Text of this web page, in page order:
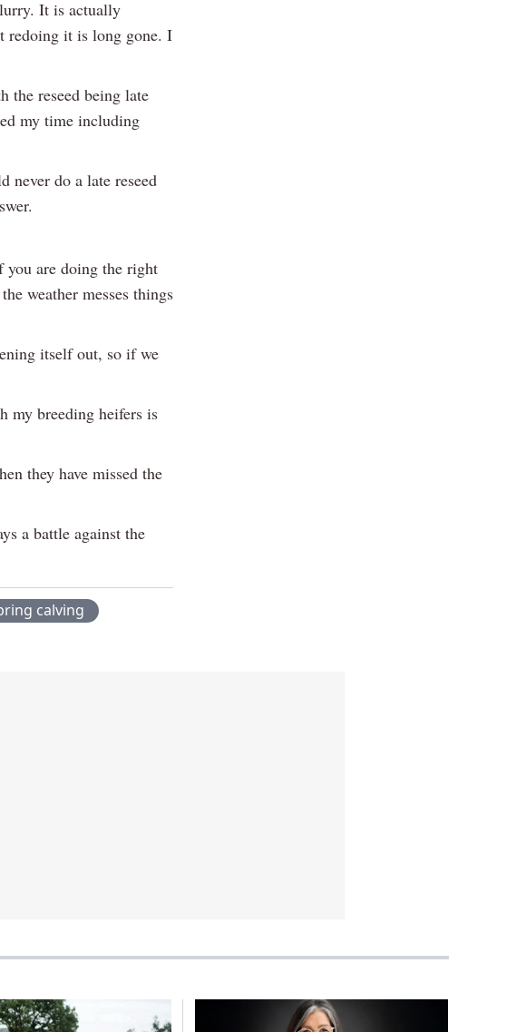
It is actually
redoing it is long gone. I
the reseed being late
my time including
never do a late reseed
are doing the right
weather messes things
itself out, so if we
my breeding heifers is
they have missed the
a battle against the
calving